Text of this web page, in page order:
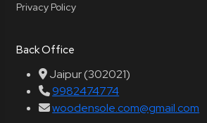
Privacy Policy
Back Office
Jaipur (302021)
9982474774
woodensole.com@gmail.com